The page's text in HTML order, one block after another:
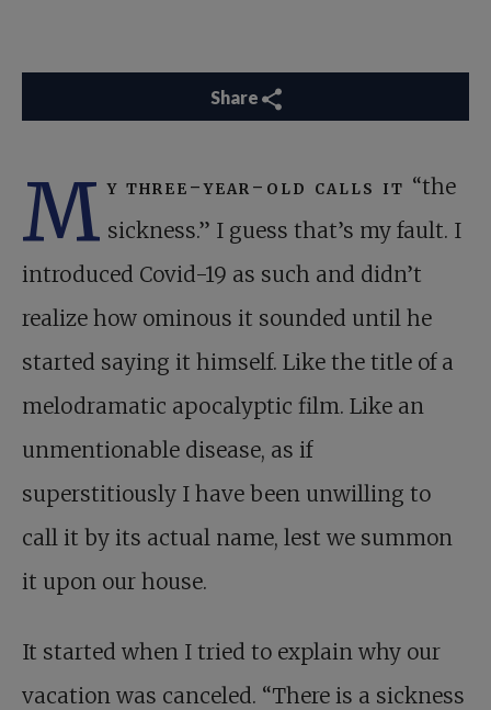
Share
M y three-year-old calls it “the
sickness.” I guess that’s my fault. I
introduced Covid-19 as such and didn’t
realize how ominous it sounded until he
started saying it himself. Like the title of a
melodramatic apocalyptic film. Like an
unmentionable disease, as if
superstitiously I have been unwilling to
call it by its actual name, lest we summon
it upon our house.
It started when I tried to explain why our
vacation was canceled. “There is a sickness